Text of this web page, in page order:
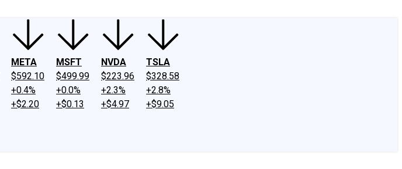
META
$592.10
+0.4%
+$2.20
MSFT
$499.99
+0.0%
+$0.13
NVDA
$223.96
+2.3%
+$4.97
TSLA
$328.58
+2.8%
+$9.05